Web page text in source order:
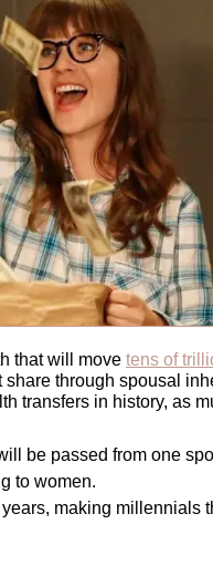
that will move tens of
through spousal
transfers in history, as
be passed from one
to women.
making millennials